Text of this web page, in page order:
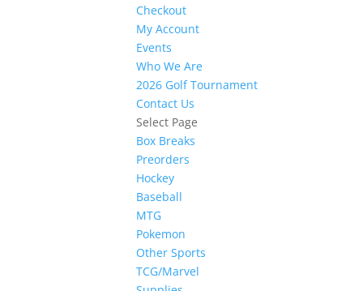
Checkout
My Account
Events
Who We Are
2026 Golf Tournament
Contact Us
Select Page
Box Breaks
Preorders
Hockey
Baseball
MTG
Pokemon
Other Sports
TCG/Marvel